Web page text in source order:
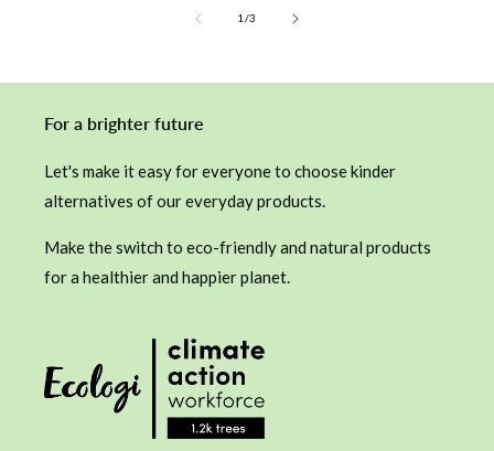
1 /of
3
For a brighter future
Let's make it easy for everyone to choose kinder
alternatives of our everyday products.
Make the switch to eco-friendly and natural products
for a healthier and happier planet.